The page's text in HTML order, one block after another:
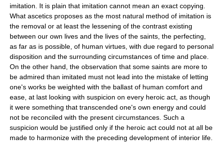
imitation. It is plain that imitation cannot mean an exact copying.
What ascetics proposes as the most natural method of imitation is
the removal or at least the lessening of the contrast existing
between our own lives and the lives of the saints, the perfecting,
as far as is possible, of human virtues, with due regard to personal
disposition and the surrounding circumstances of time and place.
On the other hand, the observation that some saints are more to
be admired than imitated must not lead into the mistake of letting
one's works be weighted with the ballast of human comfort and
ease, at last looking with suspicion on every heroic act, as though
it were something that transcended one's own energy and could
not be reconciled with the present circumstances. Such a
suspicion would be justified only if the heroic act could not at all be
made to harmonize with the preceding development of interior life.